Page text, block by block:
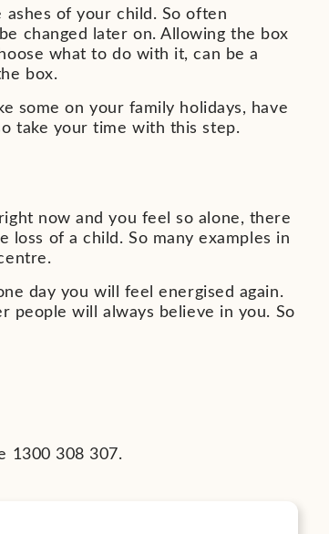
of your child. So often
changed later on. Allowing the box
what to do with it, can be a
box.
some on your family holidays, have
take your time with this step.
now and you feel so alone, there
of a child. So many examples in
day you will feel energised again.
people will always believe in you. So
1300 308 307.